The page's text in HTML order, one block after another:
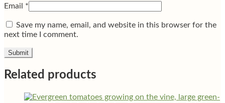
Email *
Save my name, email, and website in this browser for the
next time I comment.
Related products